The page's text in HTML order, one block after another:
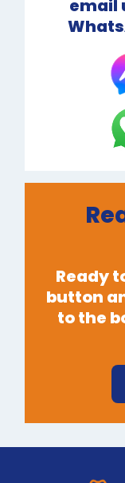
email
Ready
button
to the